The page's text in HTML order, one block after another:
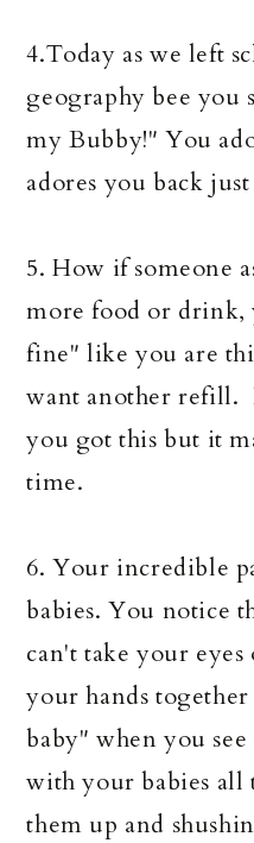
4.Today as we left
geography bee you
my Bubby!" You
adores you back
5. How if someone
more food or drink,
fine" like you are
want another refill.
you got this but it
time.
6. Your incredible
babies. You notice
can't take your
your hands
baby" when you
with your babies
them up and